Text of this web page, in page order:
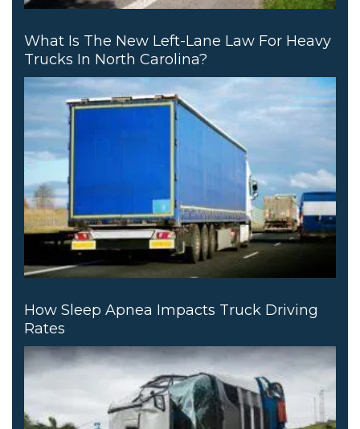
What Is The New Left-Lane Law For Heavy
Trucks In North Carolina?
How Sleep Apnea Impacts Truck Driving
Rates